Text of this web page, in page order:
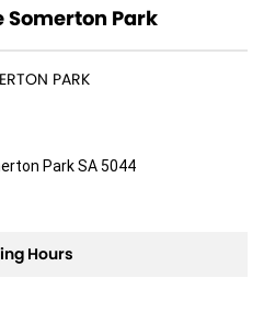
Somerton Park
PARK
Park SA 5044
Hours